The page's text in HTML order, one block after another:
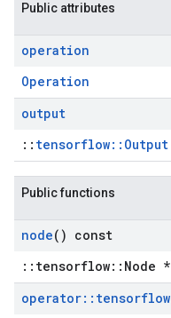
Public attributes
operation
Operation
output
:: tensorflow::Output
Public functions
node() const
::tensorflow::Node *
operator:: tensorflow